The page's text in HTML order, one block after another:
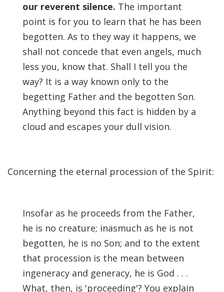
our reverent silence. The important
point is for you to learn that he has been
begotten. As to they way it happens, we
shall not concede that even angels, much
less you, know that. Shall I tell you the
way? It is a way known only to the
begetting Father and the begotten Son.
Anything beyond this fact is hidden by a
cloud and escapes your dull vision.
Concerning the eternal procession of the Spirit:
Insofar as he proceeds from the Father,
he is no creature; inasmuch as he is not
begotten, he is no Son; and to the extent
that procession is the mean between
ingeneracy and generacy, he is God . . .
What, then, is 'proceeding'? You explain